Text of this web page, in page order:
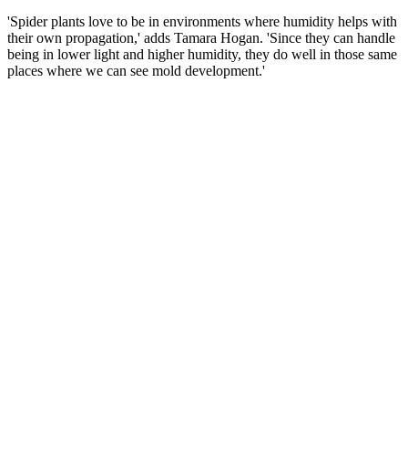
'Spider plants love to be in environments where humidity helps with
their own propagation,' adds Tamara Hogan. 'Since they can handle
being in lower light and higher humidity, they do well in those same
places where we can see mold development.'